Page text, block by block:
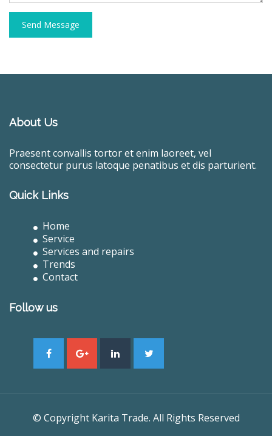
Send Message
About Us
Praesent convallis tortor et enim laoreet, vel
consectetur purus latoque penatibus et dis parturient.
Quick Links
Home
Service
Services and repairs
Trends
Contact
Follow us
© Copyright Karita Trade. All Rights Reserved